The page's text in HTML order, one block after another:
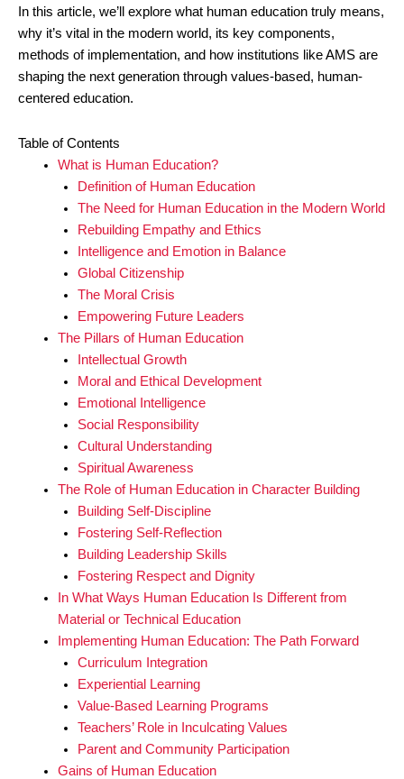
In this article, we’ll explore what human education truly means,
why it’s vital in the modern world, its key components,
methods of implementation, and how institutions like AMS are
shaping the next generation through values-based, human-
centered education.
Table of Contents
What is Human Education?
Definition of Human Education
The Need for Human Education in the Modern World
Rebuilding Empathy and Ethics
Intelligence and Emotion in Balance
Global Citizenship
The Moral Crisis
Empowering Future Leaders
The Pillars of Human Education
Intellectual Growth
Moral and Ethical Development
Emotional Intelligence
Social Responsibility
Cultural Understanding
Spiritual Awareness
The Role of Human Education in Character Building
Building Self-Discipline
Fostering Self-Reflection
Building Leadership Skills
Fostering Respect and Dignity
In What Ways Human Education Is Different from
Material or Technical Education
Implementing Human Education: The Path Forward
Curriculum Integration
Experiential Learning
Value-Based Learning Programs
Teachers’ Role in Inculcating Values
Parent and Community Participation
Gains of Human Education